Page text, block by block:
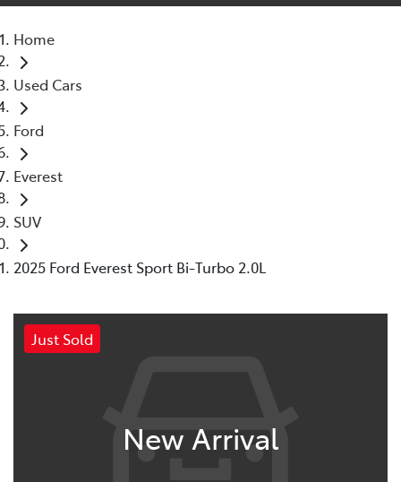
Home
Used Cars
Ford
Everest
SUV
2025 Ford Everest Sport Bi-Turbo 2.0L
Just Sold
New Arrival